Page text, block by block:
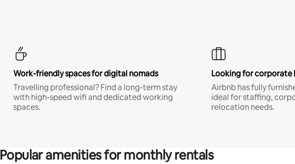
Work-friendly spaces for digital nomads
Travelling professional? Find a long-term stay
with high-speed wifi and dedicated working
spaces.
Looking for corporate
Airbnb has fully
ideal for staffing,
relocation needs.
Popular amenities for monthly rentals